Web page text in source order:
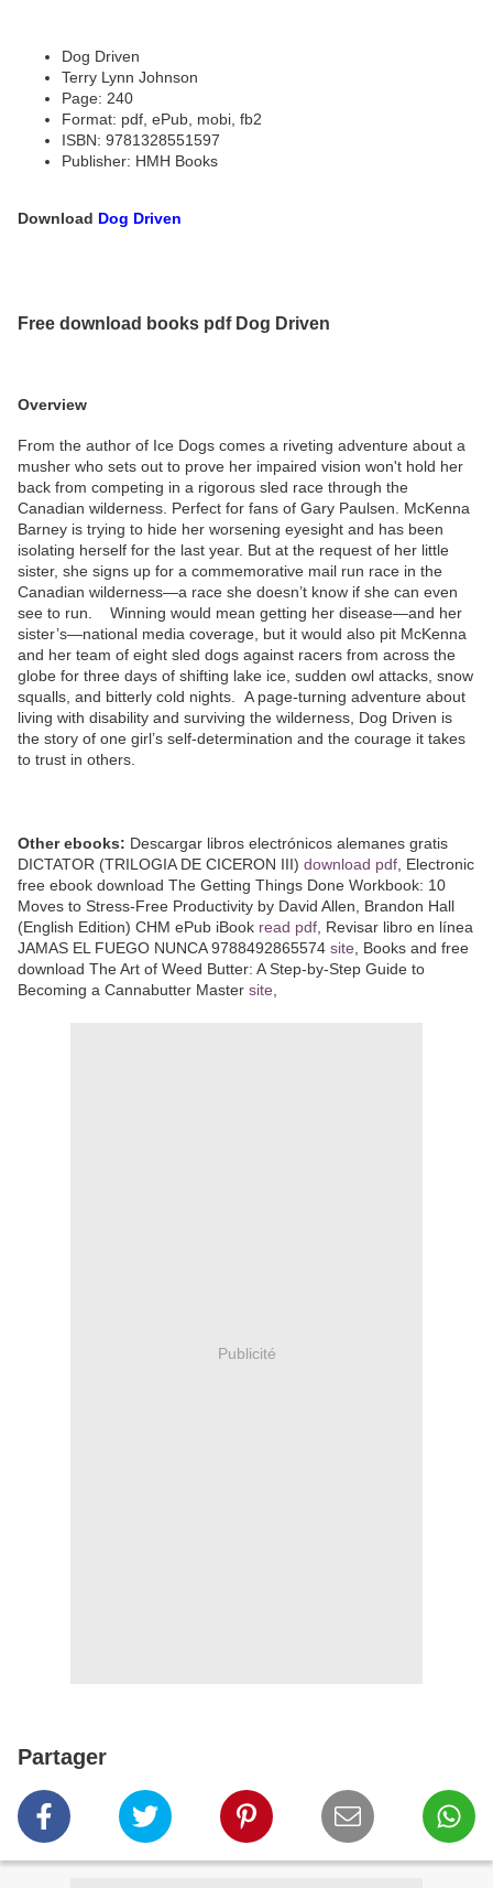
Dog Driven
Terry Lynn Johnson
Page: 240
Format: pdf, ePub, mobi, fb2
ISBN: 9781328551597
Publisher: HMH Books
Download Dog Driven
Free download books pdf Dog Driven
Overview
From the author of Ice Dogs comes a riveting adventure about a
musher who sets out to prove her impaired vision won't hold her
back from competing in a rigorous sled race through the
Canadian wilderness. Perfect for fans of Gary Paulsen. McKenna
Barney is trying to hide her worsening eyesight and has been
isolating herself for the last year. But at the request of her little
sister, she signs up for a commemorative mail run race in the
Canadian wilderness—a race she doesn’t know if she can even
see to run. Winning would mean getting her disease—and her
sister’s—national media coverage, but it would also pit McKenna
and her team of eight sled dogs against racers from across the
globe for three days of shifting lake ice, sudden owl attacks, snow
squalls, and bitterly cold nights. A page-turning adventure about
living with disability and surviving the wilderness, Dog Driven is
the story of one girl’s self-determination and the courage it takes
to trust in others.
Other ebooks: Descargar libros electrónicos alemanes gratis
DICTATOR (TRILOGIA DE CICERON III) download pdf, Electronic
free ebook download The Getting Things Done Workbook: 10
Moves to Stress-Free Productivity by David Allen, Brandon Hall
(English Edition) CHM ePub iBook read pdf, Revisar libro en línea
JAMAS EL FUEGO NUNCA 9788492865574 site, Books and free
download The Art of Weed Butter: A Step-by-Step Guide to
Becoming a Cannabutter Master site,
Publicité
Partager